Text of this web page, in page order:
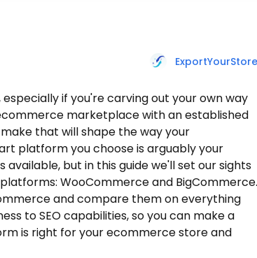
ExportYourStore
if you're carving out your own way
marketplace with an established
that will shape the way your
platform you choose is arguably your
but in this guide we'll set our sights
WooCommerce and BigCommerce.
and compare them on everything
to SEO capabilities, so you can make a
is right for your ecommerce store and